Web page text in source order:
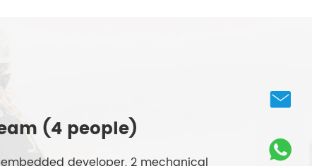
(4 people)